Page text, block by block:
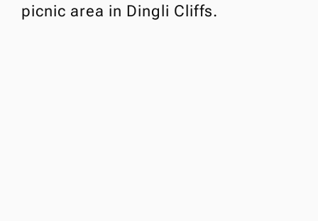
picnic area in Dingli Cliffs.